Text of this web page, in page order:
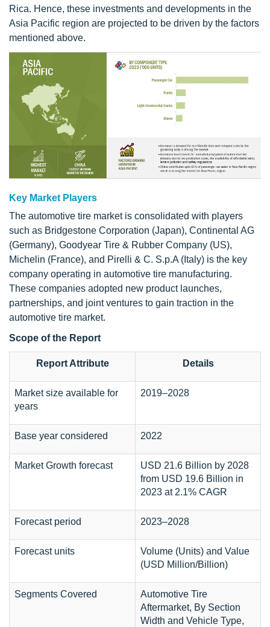
Rica. Hence, these investments and developments in the
Asia Pacific region are projected to be driven by the factors
mentioned above.
Key Market Players
The automotive tire market is consolidated with players
such as Bridgestone Corporation (Japan), Continental AG
(Germany), Goodyear Tire & Rubber Company (US),
Michelin (France), and Pirelli & C. S.p.A (Italy) is the key
company operating in automotive tire manufacturing.
These companies adopted new product launches,
partnerships, and joint ventures to gain traction in the
automotive tire market.
Scope of the Report
Report Attribute Details
Market size available for
years
2019–2028
Base year considered 2022
Market Growth forecast
USD 21.6 Billion by 2028
from USD 19.6 Billion in
2023 at 2.1% CAGR
Forecast period 2023–2028
Forecast units
Volume (Units) and Value
(USD Million/Billion)
Segments Covered
Automotive Tire
Aftermarket, By Section
Width and Vehicle Type,